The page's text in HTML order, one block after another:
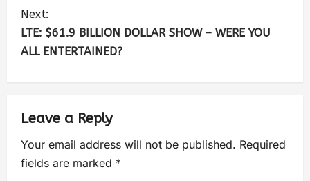
Next:
LTE: $61.9 BILLION DOLLAR SHOW – WERE YOU
ALL ENTERTAINED?
Leave a Reply
Your email address will not be published. Required
fields are marked *